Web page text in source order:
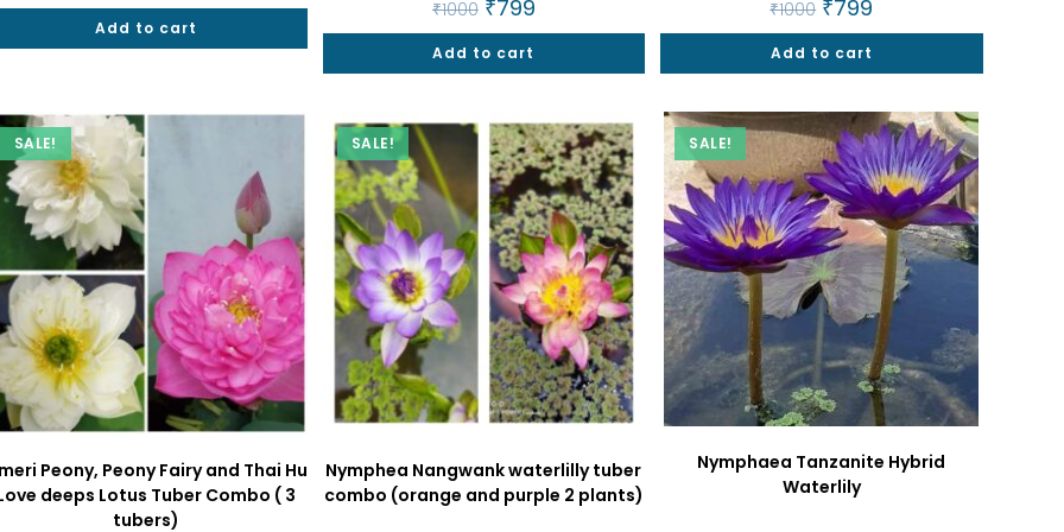
was:
₹2000.
is:
Add to cart
₹1000 price
was:
₹1000.
₹799price
is:
Add to cart
₹1000 price
was:
₹1000.
₹799
is:
Add to cart
SALE!
Peony, Peony Fairy and Thai Hu
deeps Lotus Tuber Combo ( 3
tubers)
SALE!
Nymphea Nangwank waterlilly tuber
combo (orange and purple 2 plants)
SALE!
Nymphaea Tanzanite Hybrid
Waterlily